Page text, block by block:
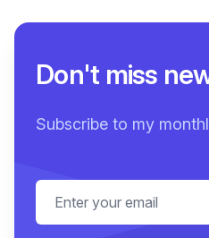
Don't miss
Subscribe to my
Email address